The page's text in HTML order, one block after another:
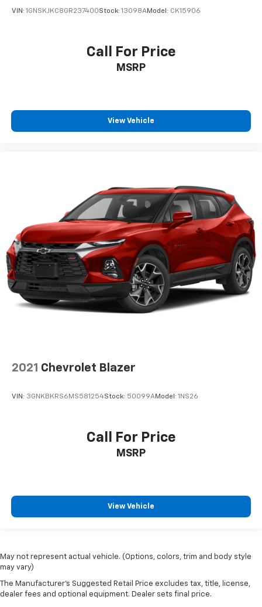
VIN: 1GNSKJKC8GR237400Stock: 13098AModel: CK15906
Call For Price
MSRP
View Vehicle
2021 Chevrolet Blazer
VIN: 3GNKBKRS6MS581254Stock: 50099AModel: 1NS26
Call For Price
MSRP
View Vehicle
May not represent actual vehicle. (Options, colors, trim and body style
may vary)
The Manufacturer's Suggested Retail Price excludes tax, title, license,
dealer fees and optional equipment. Dealer sets final price.